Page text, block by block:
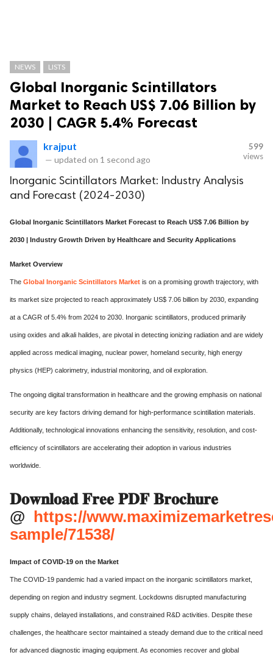
NEWS LISTS
Global Inorganic Scintillators
Market to Reach US$ 7.06 Billion by
2030 | CAGR 5.4% Forecast
krajput
— updated on 1 second ago
599
views
Inorganic Scintillators Market: Industry Analysis
and Forecast (2024-2030)
Global Inorganic Scintillators Market Forecast to Reach US$ 7.06 Billion by
2030 | Industry Growth Driven by Healthcare and Security Applications
Market Overview
The Global Inorganic Scintillators Market is on a promising growth trajectory, with
its market size projected to reach approximately US$ 7.06 billion by 2030, expanding
at a CAGR of 5.4% from 2024 to 2030. Inorganic scintillators, produced primarily
using oxides and alkali halides, are pivotal in detecting ionizing radiation and are widely
applied across medical imaging, nuclear power, homeland security, high energy
physics (HEP) calorimetry, industrial monitoring, and oil exploration.
The ongoing digital transformation in healthcare and the growing emphasis on national
security are key factors driving demand for high-performance scintillation materials.
Additionally, technological innovations enhancing the sensitivity, resolution, and cost-
efficiency of scintillators are accelerating their adoption in various industries
worldwide.
𝐃𝐨𝐰𝐧𝐥𝐨𝐚𝐝 𝐅𝐫𝐞𝐞 𝐏𝐃𝐅 𝐁𝐫𝐨𝐜𝐡𝐮𝐫𝐞
@
https://
sample/71538/
Impact of COVID-19 on the Market
The COVID-19 pandemic had a varied impact on the inorganic scintillators market,
depending on region and industry segment. Lockdowns disrupted manufacturing
supply chains, delayed installations, and constrained R&D activities. Despite these
challenges, the healthcare sector maintained a steady demand due to the critical need
for advanced diagnostic imaging equipment. As economies recover and global